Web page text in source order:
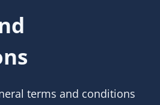
terms and conditions